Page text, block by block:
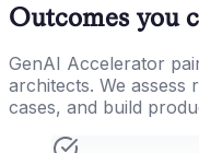
Outcomes you
GenAI Accelerator
architects. We assess
cases, and build